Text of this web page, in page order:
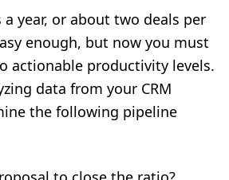
year, or about two deals per
enough, but now you must
actionable productivity levels.
data from your CRM
the following pipeline